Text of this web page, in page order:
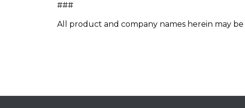
###
All product and company names herein may